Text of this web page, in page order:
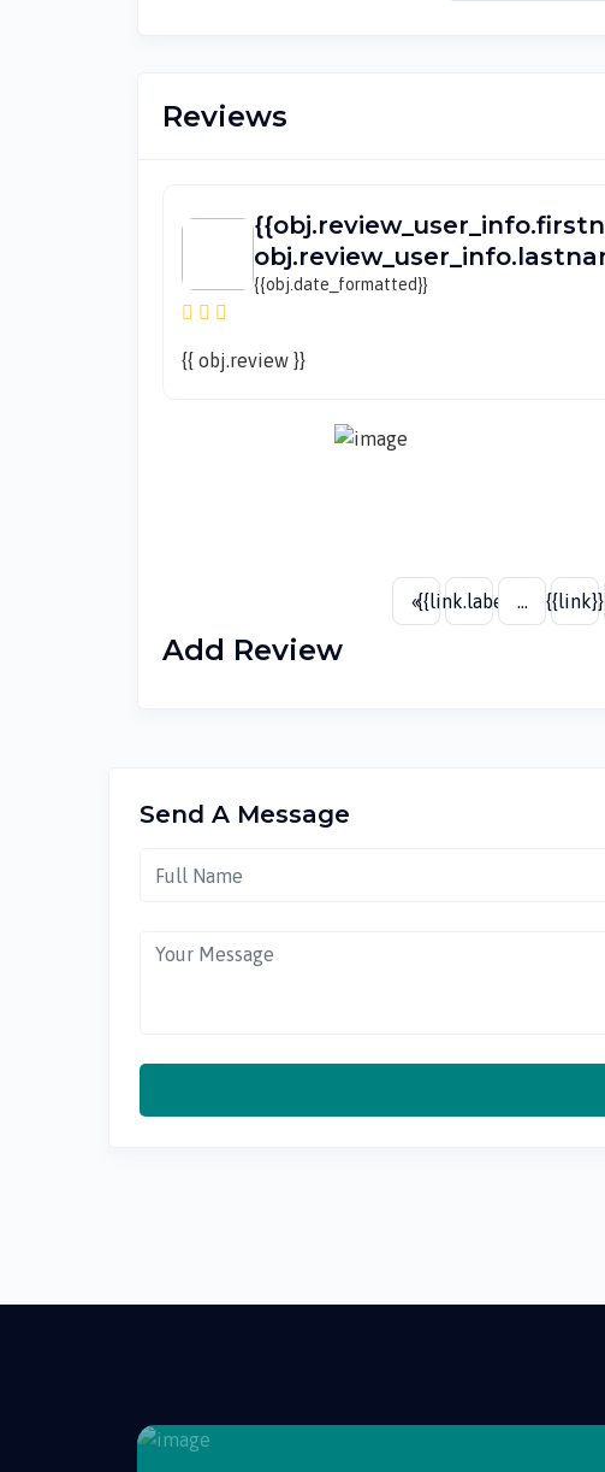
Reviews
{{obj.date_formatted}}
{{ obj.review }}
«{{link.label}}... {{link}}
Add Review
Send A Message